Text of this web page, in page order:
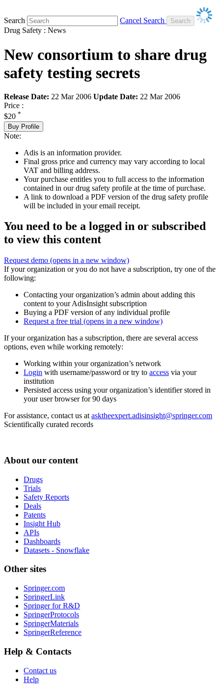
Search
Cancel Search
Drug Safety : News
New consortium to share drug
safety testing secrets
Release Date: 22 Mar 2006 Update Date: 22 Mar 2006
Price :
$20 *
Buy Profile
Note:
Adis is an information provider.
Final gross price and currency may vary according to local
VAT and billing address.
Your purchase entitles you to full access to the information
contained in our drug safety profile at the time of purchase.
A link to download a PDF version of the drug safety profile
will be included in your email receipt.
You need to be a logged in or subscribed
to view this content
Request demo (opens in a new window)
If your organization or you do not have a subscription, try one of the
following:
Contacting your organization’s admin about adding this
content to your AdisInsight subscription
Buying a PDF version of any individual profile
Request a free trial (opens in a new window)
If your organization has a subscription, there are several access
options, even while working remotely:
Working within your organization’s network
Login with username/password or try to access via your
institution
Persisted access using your organization’s identifier stored in
your user browser for 90 days
For assistance, contact us at asktheexpert.adisinsight@springer.com
Scientifically curated records
About our content
Drugs
Trials
Safety Reports
Deals
Patents
Insight Hub
APIs
Dashboards
Datasets - Snowflake
Other sites
Springer.com
SpringerLink
Springer for R&D
SpringerProtocols
SpringerMaterials
SpringerReference
Help & Contacts
Contact us
Help